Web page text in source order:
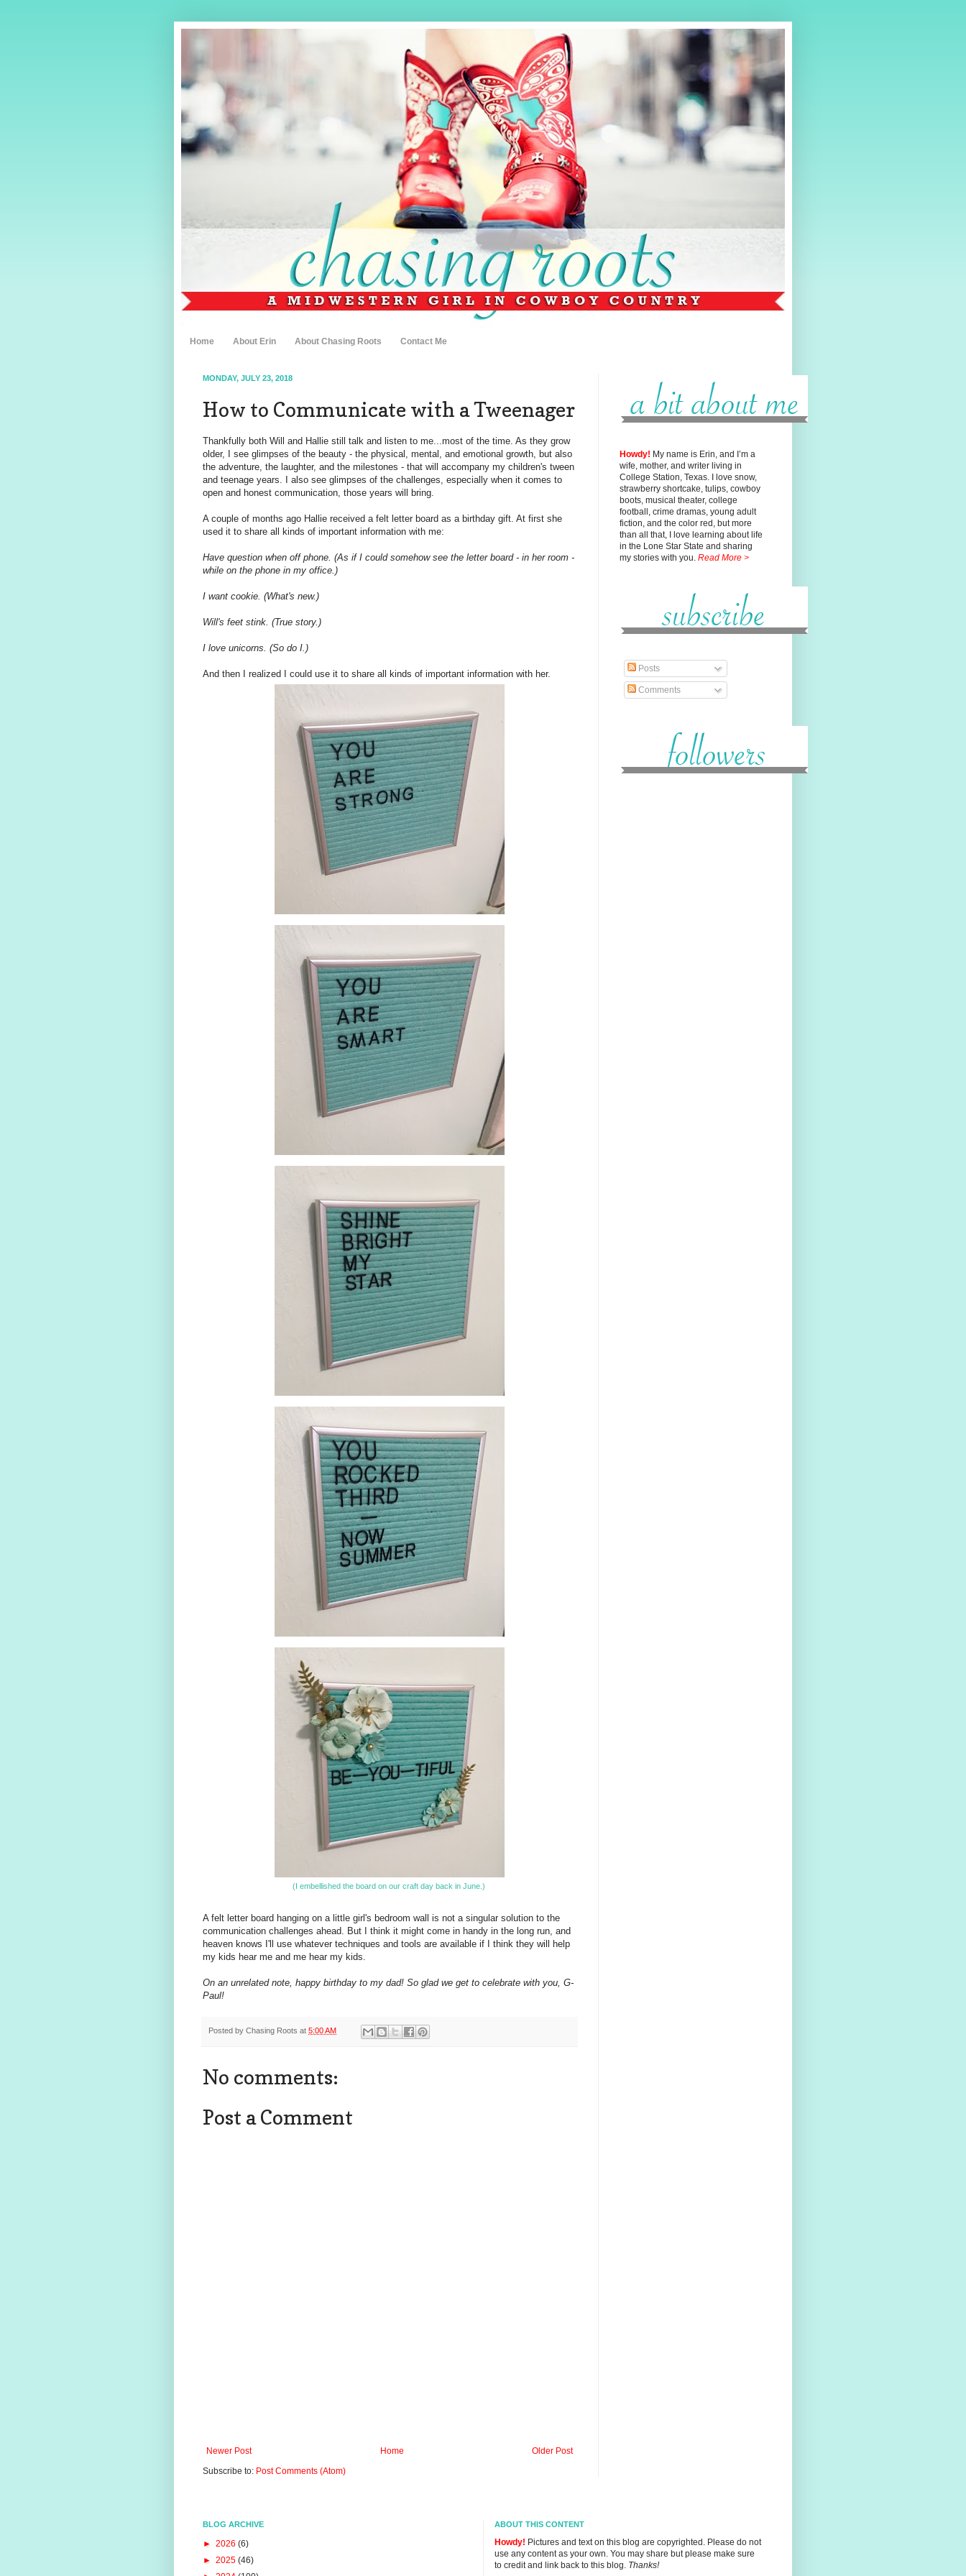
Home About Erin About Chasing Roots Contact Me
MONDAY, JULY 23, 2018
How to Communicate with a Tweenager
Thankfully both Will and Hallie still talk and listen to me...most of the time. As they grow
older, I see glimpses of the beauty - the physical, mental, and emotional growth, but also
the adventure, the laughter, and the milestones - that will accompany my children's tween
and teenage years. I also see glimpses of the challenges, especially when it comes to
open and honest communication, those years will bring.
A couple of months ago Hallie received a felt letter board as a birthday gift. At first she
used it to share all kinds of important information with me:
Have question when off phone. (As if I could somehow see the letter board - in her room -
while on the phone in my office.)
I want cookie. (What's new.)
Will's feet stink. (True story.)
I love unicorns. (So do I.)
And then I realized I could use it to share all kinds of important information with her.
(I embellished the board on our craft day back in June.)
A felt letter board hanging on a little girl's bedroom wall is not a singular solution to the
communication challenges ahead. But I think it might come in handy in the long run, and
heaven knows I'll use whatever techniques and tools are available if I think they will help
my kids hear me and me hear my kids.
On an unrelated note, happy birthday to my dad! So glad we get to celebrate with you, G-
Paul!
Posted by Chasing Roots at 5:00 AM
No comments:
Post a Comment
Newer Post Older Post
Home
Subscribe to: Post Comments (Atom)
Howdy! My name is Erin, and I’m a
wife, mother, and writer living in
College Station, Texas. I love snow,
strawberry shortcake, tulips, cowboy
boots, musical theater, college
football, crime dramas, young adult
fiction, and the color red, butmore
than all that, I love learning about life
in the Lone Star State and sharing
my stories with you. Read More >
Posts
Comments
BLOG ARCHIVE
► 2026 (6)
► 2025 (46)
ABOUT THIS CONTENT
Howdy! Pictures and text on this blog are copyrighted. Please do not
use any content as your own. You may share but please make sure
to credit and link back to this blog. Thanks!